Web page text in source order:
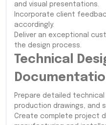
and visual presentations.
Incorporate client
accordingly.
Deliver an exceptional
the design process.
Technical
Prepare detailed technical
production drawings, and
Create complete project